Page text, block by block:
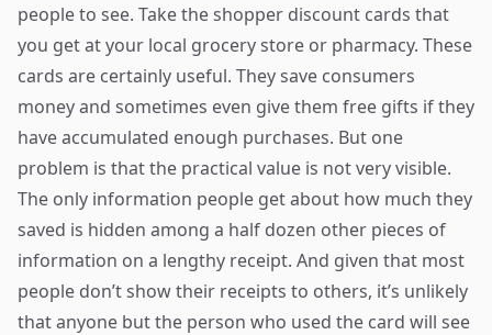
people to see. Take the shopper discount cards that
you get at your local grocery store or pharmacy. These
cards are certainly useful. They save consumers
money and sometimes even give them free gifts if they
have accumulated enough purchases. But one
problem is that the practical value is not very visible.
The only information people get about how much they
saved is hidden among a half dozen other pieces of
information on a lengthy receipt. And given that most
people don’t show their receipts to others, it’s unlikely
that anyone but the person who used the card will see